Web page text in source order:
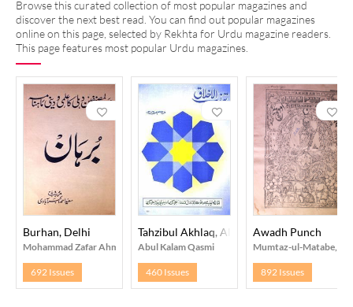
Browse this curated collection of most popular magazines and
discover the next best read. You can find out popular magazines
online on this page, selected by Rekhta for Urdu magazine readers.
This page features most popular Urdu magazines.
Burhan, Delhi
Mohammad Zafar Ahmad
692 Issues
Tahzibul Akhlaq, Aligarh
Abul Kalam Qasmi
460 Issues
Awadh Punch
Mumtaz-ul-Matabe,
892 Issues